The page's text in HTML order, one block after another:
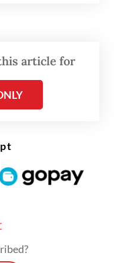
at the
especially for
administration
were killed in
at Bantar
steps
article for